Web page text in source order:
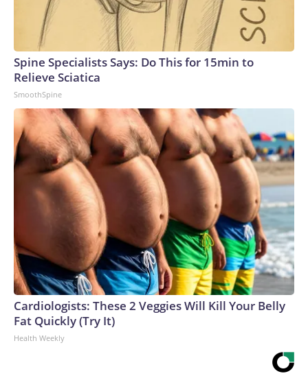
Spine Specialists Says: Do This for 15min to
Relieve Sciatica
SmoothSpine
Cardiologists: These 2 Veggies Will Kill Your Belly
Fat Quickly (Try It)
Health Weekly